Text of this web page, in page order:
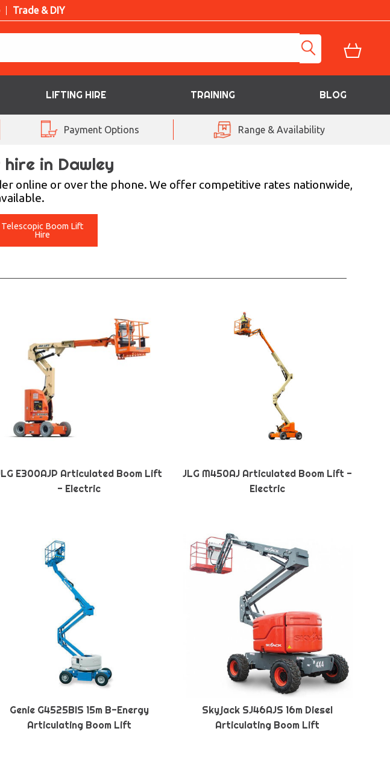
Trade & DIY
LIFTING HIRE TRAINING BLOG
Payment Options Range & Availability
in Dawley
online or over the phone. We offer competitive rates nationwide,
Telescopic Boom Lift
Hire
E300AJP Articulated Boom Lift
- Electric
JLG M450AJ Articulated Boom Lift -
Electric
Genie G4525BIS 15m B-Energy
Articulating Boom Lift
Skyjack SJ46AJS 16m Diesel
Articulating Boom Lift